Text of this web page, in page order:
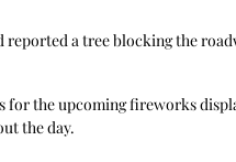
reported a tree blocking the
the upcoming fireworks
the day.